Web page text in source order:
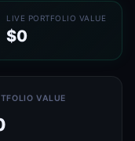
LIVE PORTFOLIO VALUE
$0
VALUE